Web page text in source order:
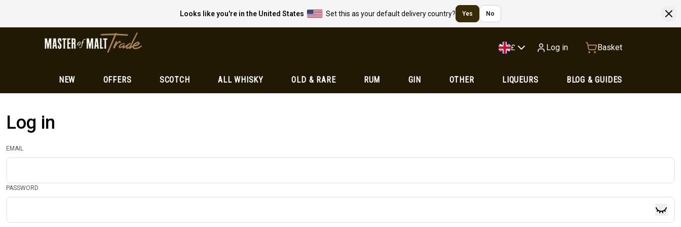
Looks like you're in the United States Set this as your default delivery country? Yes No
£ Log in Basket
NEW OFFERS SCOTCH ALL WHISKY OLD & RARE RUM GIN OTHER LIQUEURS BLOG & GUIDES
Log in
EMAIL
PASSWORD